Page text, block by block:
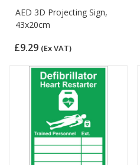
AED 3D Projecting Sign,
43x20cm
£9.29 (Ex VAT)